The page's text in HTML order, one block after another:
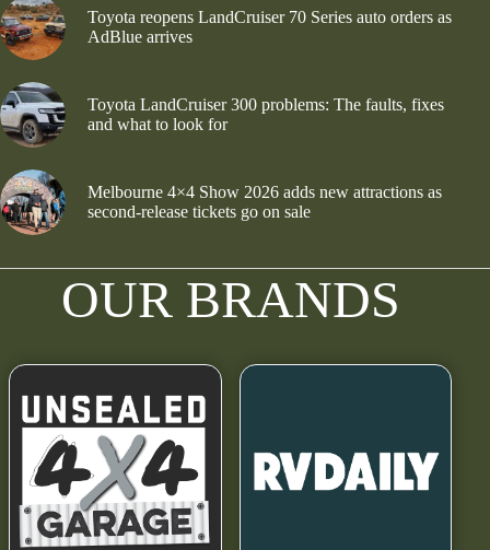
Toyota reopens LandCruiser 70 Series auto orders as
AdBlue arrives
Toyota LandCruiser 300 problems: The faults, fixes
and what to look for
Melbourne 4×4 Show 2026 adds new attractions as
second-release tickets go on sale
OUR BRANDS